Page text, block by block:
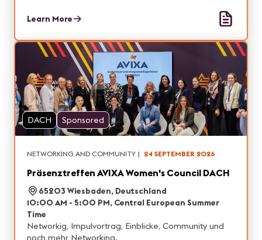
Learn More
DACH Sponsored
NETWORKING AND COMMUNITY | 24 SEPTEMBER 2026
Präsenztreffen AVIXA Women's Council DACH
65203 Wiesbaden, Deutschland
10:00 AM - 5:00 PM, Central European Summer
Time
Networkig, Impulvortrag, Einblicke, Community und
noch mehr Networking.